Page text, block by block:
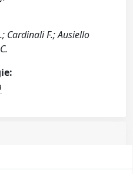
Cardinali F.; Ausiello